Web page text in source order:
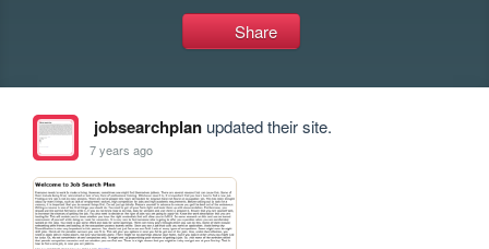
Share
jobsearchplanupdated their site.
7 years ago